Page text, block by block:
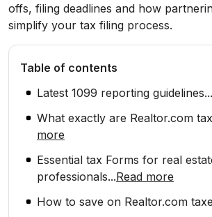
offs, filing deadlines and how
simplify your tax filing process.
Table of contents
Latest 1099 reporting guidelines...
What exactly are Realtor.com
more
Essential tax Forms for real
professionals...Read more
How to save on Realtor.com